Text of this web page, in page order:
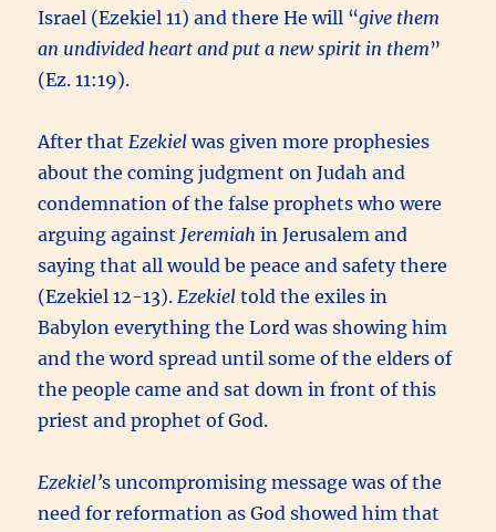
Israel (Ezekiel 11) and there He will “give them
an undivided heart and put a new spirit in them”
(Ez. 11:19).
After that Ezekielwas given more prophesies
about the coming judgment on Judah and
condemnation of the false prophets who were
arguing against Jeremiah in Jerusalem and
saying that all would be peace and safety there
(Ezekiel 12-13).Ezekieltold the exiles in
Babylon everything the Lord was showing him
and the word spread until some of the elders of
the people came and sat down in front of this
priest and prophet of God.
Ezekiel’s uncompromising message was of the
need for reformation as God showed him that